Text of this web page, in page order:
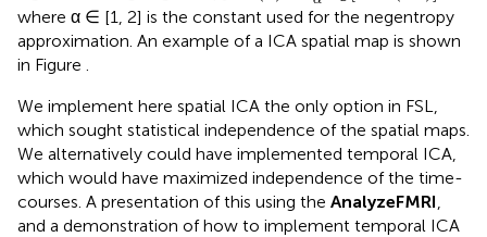
where α ∈ [1, 2] is the constant used for the negentropy
approximation. An example of a ICA spatial map is shown
in Figure
We implement here spatial ICA the only option in FSL,
which sought statistical independence of the spatial maps.
We alternatively could have implemented temporal ICA,
which would have maximized independence of the time-
courses. A presentation of this using the AnalyzeFMRI
and a demonstration of how to implement temporal ICA